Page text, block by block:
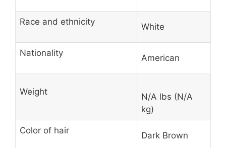
Race and ethnicity White
Nationality American
Weight
N/A lbs (N/A
kg)
Color of hair Dark Brown